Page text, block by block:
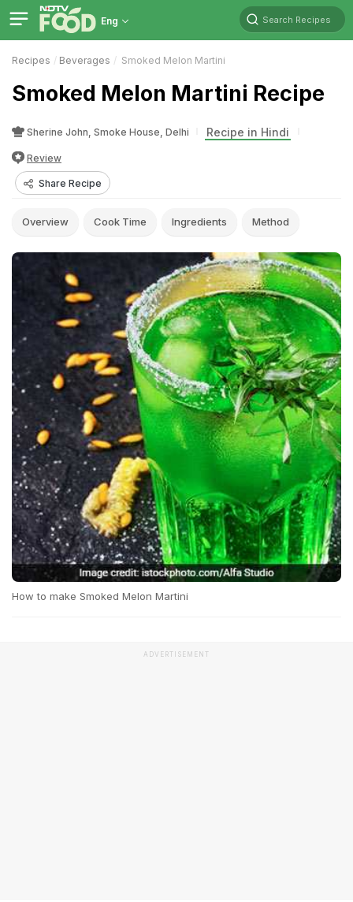
Eng Search Recipes
Recipes Beverages Smoked Melon Martini
Smoked Melon Martini Recipe
Sherine John, Smoke House, Delhi Recipe in Hindi
Review
Share Recipe
Overview Cook Time Ingredients Method
How to make Smoked Melon Martini
ADVERTISEMENT